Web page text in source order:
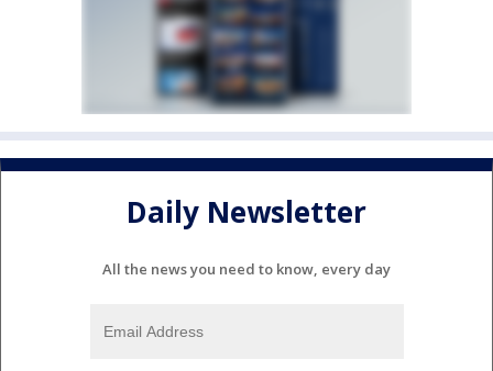
Daily Newsletter
All the news you need to know, every day